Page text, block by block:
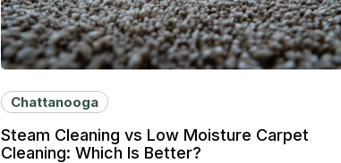
Chattanooga
Steam Cleaning vs Low Moisture Carpet
Cleaning: Which Is Better?